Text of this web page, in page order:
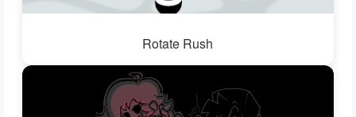
Rotate Rush